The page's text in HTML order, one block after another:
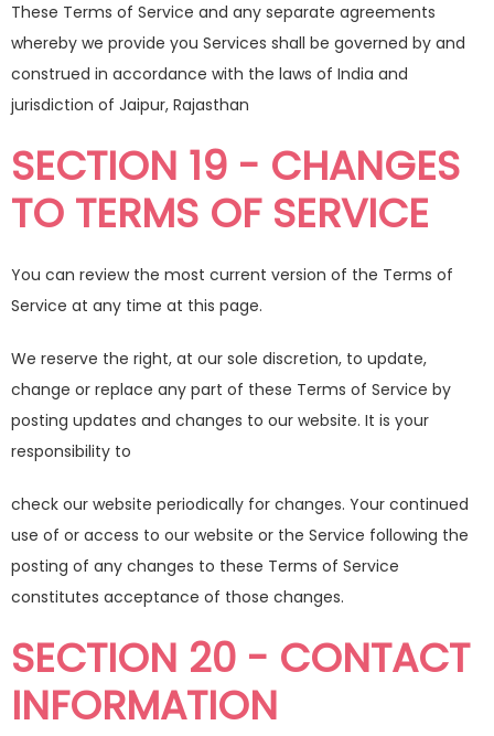
These Terms of Service and any separate agreements
whereby we provide you Services shall be governed by and
construed in accordance with the laws of India and
jurisdiction of Jaipur, Rajasthan
SECTION 19 - CHANGES
TO TERMS OF SERVICE
You can review the most current version of the Terms of
Service at any time at this page.
We reserve the right, at our sole discretion, to update,
change or replace any part of these Terms of Service by
posting updates and changes to our website. It is your
responsibility to
check our website periodically for changes. Your continued
use of or access to our website or the Service following the
posting of any changes to these Terms of Service
constitutes acceptance of those changes.
SECTION 20 - CONTACT
INFORMATION